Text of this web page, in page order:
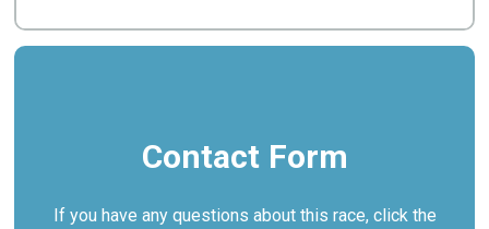
Contact Form
If you have any questions about this race, click the